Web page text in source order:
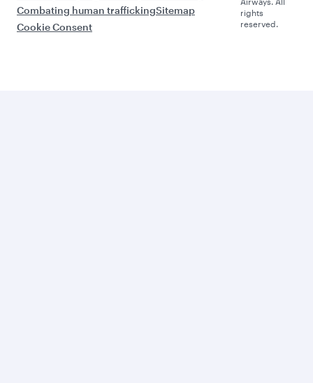
Combating human traffickingSitemap
Cookie Consent
rights
reserved.